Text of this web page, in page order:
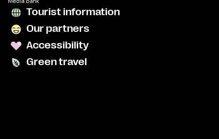
Tourist information
Our partners
Accessibility
Green travel